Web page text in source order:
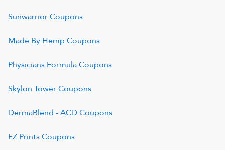
SunwarriorCoupons
Made By Hemp Coupons
Physicians FormulaCoupons
Skylon TowerCoupons
DermaBlend - ACD Coupons
EZ PrintsCoupons